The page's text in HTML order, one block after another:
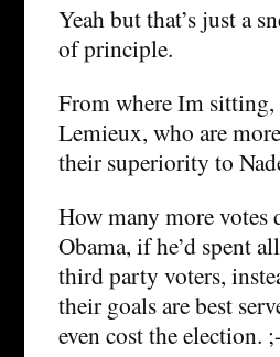
Yeah but that’s just a
of principle.
From where Im
Lemieux, who are
their superiority to
How many more
Obama, if he’d spent
third party voters,
their goals are best
even cost the election.